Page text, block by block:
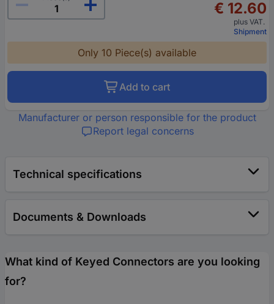
€ 12.60
plus VAT.
Shipment
Only 10 Piece(s) available
Add to cart
Manufacturer or person responsible for the product
Report legal concerns
Technical specifications
Documents & Downloads
What kind of Keyed Connectors are you looking
for?